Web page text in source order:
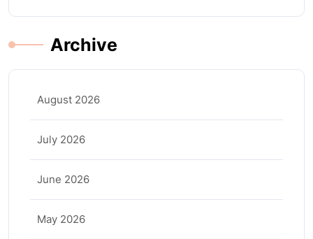
Archive
August 2026
July 2026
June 2026
May 2026